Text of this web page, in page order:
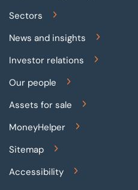
Sectors
News and insights
Investor relations
Our people
Assets for sale
MoneyHelper
Sitemap
Accessibility